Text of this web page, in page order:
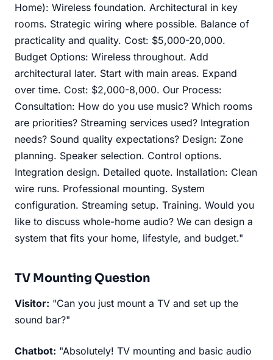
Home): Wireless foundation. Architectural in key
rooms. Strategic wiring where possible. Balance of
practicality and quality. Cost: $5,000-20,000.
Budget Options: Wireless throughout. Add
architectural later. Start with main areas. Expand
over time. Cost: $2,000-8,000. Our Process:
Consultation: How do you use music? Which rooms
are priorities? Streaming services used? Integration
needs? Sound quality expectations? Design: Zone
planning. Speaker selection. Control options.
Integration design. Detailed quote. Installation: Clean
wire runs. Professional mounting. System
configuration. Streaming setup. Training. Would you
like to discuss whole-home audio? We can design a
system that fits your home, lifestyle, and budget."
TV Mounting Question
Visitor: "Can you just mount a TV and set up the
sound bar?"
Chatbot: "Absolutely! TV mounting and basic audio